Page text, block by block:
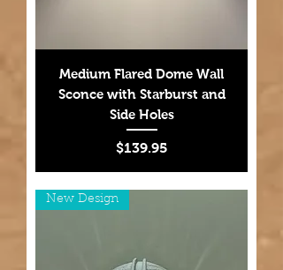
Medium Flared Dome Wall
Sconce with Starburst and
Side Holes
Price
$139.95
New Design